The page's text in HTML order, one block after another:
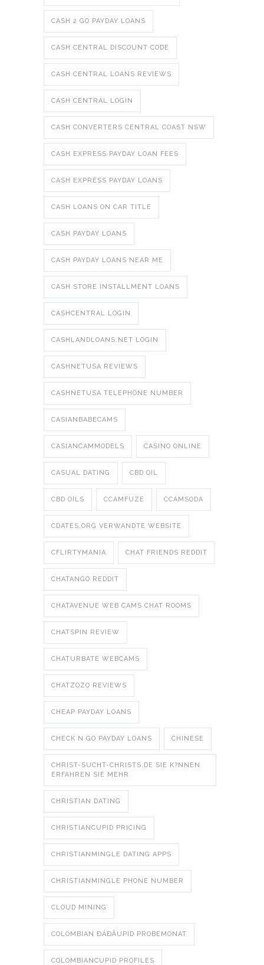
CASH 2 GO PAYDAY LOANS
CASH CENTRAL DISCOUNT CODE
CASH CENTRAL LOANS REVIEWS
CASH CENTRAL LOGIN
CASH CONVERTERS CENTRAL COAST NSW
CASH EXPRESS PAYDAY LOAN FEES
CASH EXPRESS PAYDAY LOANS
CASH LOANS ON CAR TITLE
CASH PAYDAY LOANS
CASH PAYDAY LOANS NEAR ME
CASH STORE INSTALLMENT LOANS
CASHCENTRAL LOGIN
CASHLANDLOANS.NET LOGIN
CASHNETUSA REVIEWS
CASHNETUSA TELEPHONE NUMBER
CASIANBABECAMS
CASIANCAMMODELS CASINO ONLINE
CASUAL DATING CBD OIL
CBD OILS CCAMFUZE CCAMSODA
CDATES.ORG VERWANDTE WEBSITE
CFLIRTYMANIA CHAT FRIENDS REDDIT
CHATANGO REDDIT
CHATAVENUE WEB CAMS CHAT ROOMS
CHATSPIN REVIEW
CHATURBATE WEBCAMS
CHATZOZO REVIEWS
CHEAP PAYDAY LOANS
CHECK N GO PAYDAY LOANS CHINESE
CHRIST-SUCHT-CHRISTS.DE SIE K?NNEN
ERFAHREN SIE MEHR
CHRISTIAN DATING
CHRISTIANCUPID PRICING
CHRISTIANMINGLE DATING APPS
CHRISTIANMINGLE PHONE NUMBER
CLOUD MINING
COLOMBIAN ÐÁÐÄUPID PROBEMONAT
COLOMBIANCUPID PROFILES